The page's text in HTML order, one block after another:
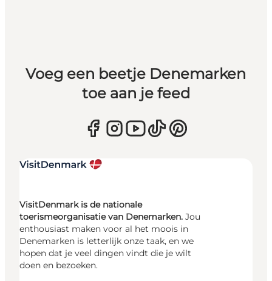
Voeg een beetje Denemarken
toe aan je feed
VisitDenmark is de nationale
toerismeorganisatie van Denemarken. Jou
enthousiast maken voor al het moois in
Denemarken is letterlijk onze taak, en we
hopen dat je veel dingen vindt die je wilt
doen en bezoeken.